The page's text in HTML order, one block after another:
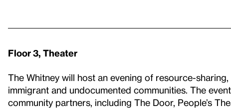
Floor 3, Theater
The Whitney will host an evening of resource-
immigrant and undocumented communities. The
community partners, including The Door, People’s